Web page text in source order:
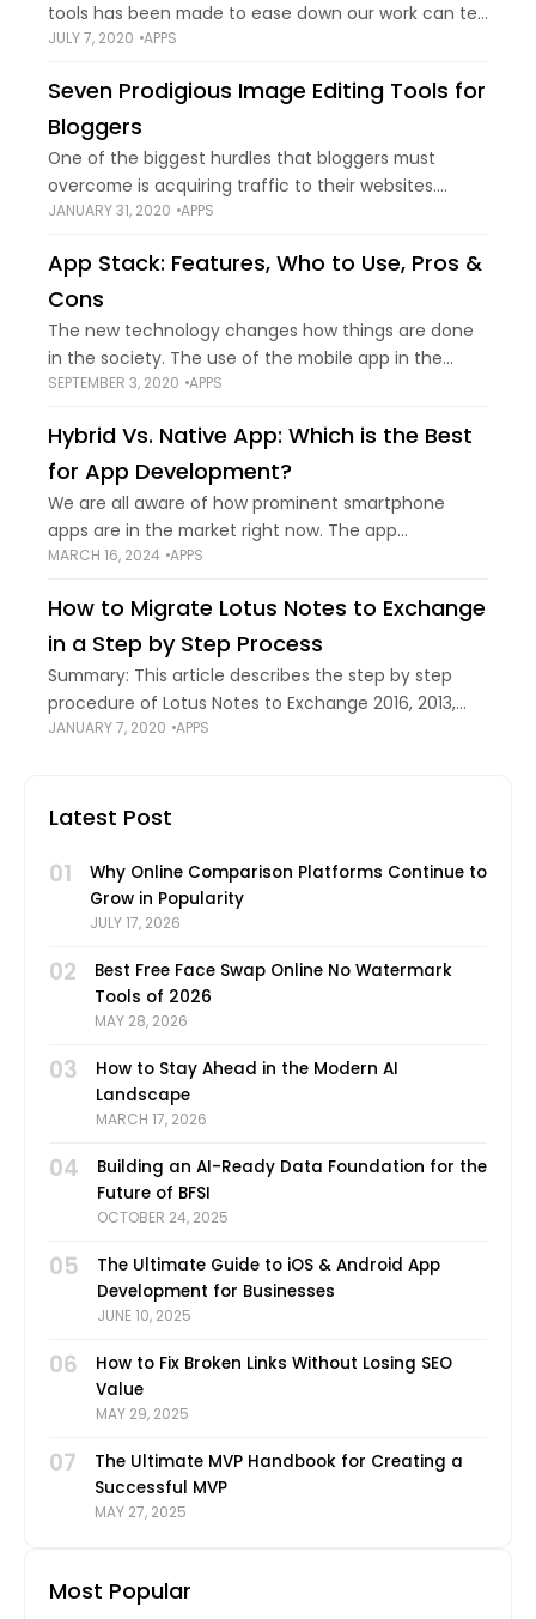
tools has been made to ease down our work can tell
you a lot about it. Surely in 2025, transcribing
JULY 7, 2020 APPS
Seven Prodigious Image Editing Tools for
Bloggers
One of the biggest hurdles that bloggers must
overcome is acquiring traffic to their websites.
Initially, that can be quite difficult and takes some
JANUARY 31, 2020 APPS
App Stack: Features, Who to Use, Pros &
Cons
The new technology changes how things are done
in the society. The use of the mobile app in the
business premises is one of the significant
SEPTEMBER 3, 2020 APPS
Hybrid Vs. Native App: Which is the Best
for App Development?
We are all aware of how prominent smartphone
apps are in the market right now. The app
development industry is being driven by the
MARCH 16, 2024 APPS
How to Migrate Lotus Notes to Exchange
in a Step by Step Process
Summary: This article describes the step by step
procedure of Lotus Notes to Exchange 2016, 2013,
2010 migration. The users who are not technically
JANUARY 7, 2020 APPS
Latest Post
01
Why Online Comparison Platforms Continue to
Grow in Popularity
JULY 17, 2026
02
Best Free Face Swap Online No Watermark
Tools of 2026
MAY 28, 2026
03
How to Stay Ahead in the Modern AI
Landscape
MARCH 17, 2026
04
Building an AI-Ready Data Foundation for the
Future of BFSI
OCTOBER 24, 2025
05
The Ultimate Guide to iOS & Android App
Development for Businesses
JUNE 10, 2025
06
How to Fix Broken Links Without Losing SEO
Value
MAY 29, 2025
07
The Ultimate MVP Handbook for Creating a
Successful MVP
MAY 27, 2025
Most Popular